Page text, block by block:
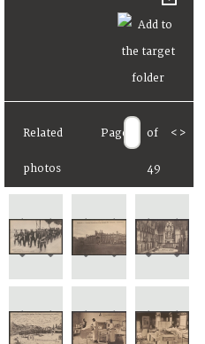
Related
photos
Page of
49
< >